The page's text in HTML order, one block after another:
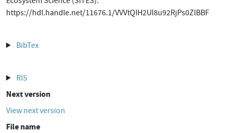
https://hdl.handle.net/11676.1/VVVtQIH2Ul8u92RjPs0ZlBBF
BibTex
RIS
Next version
View next version
File name